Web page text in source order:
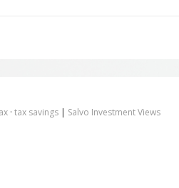
· tax savings | Salvo Investment Views